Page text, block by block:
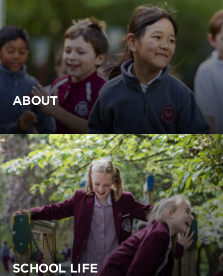
ABOUT
SCHOOL LIFE